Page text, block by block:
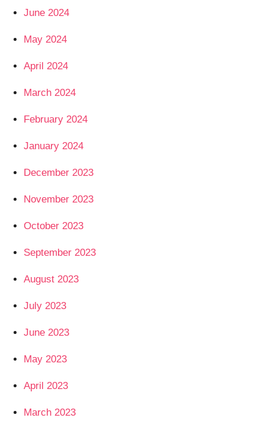
June 2024
May 2024
April 2024
March 2024
February 2024
January 2024
December 2023
November 2023
October 2023
September 2023
August 2023
July 2023
June 2023
May 2023
April 2023
March 2023